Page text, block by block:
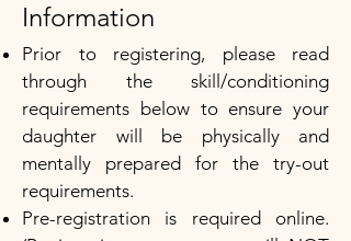
Information ​
Prior to registering, please read
through the skill/conditioning
requirements below to ensure your
daughter will be physically and
mentally prepared for the try-out
requirements.
Pre-registration is required online.